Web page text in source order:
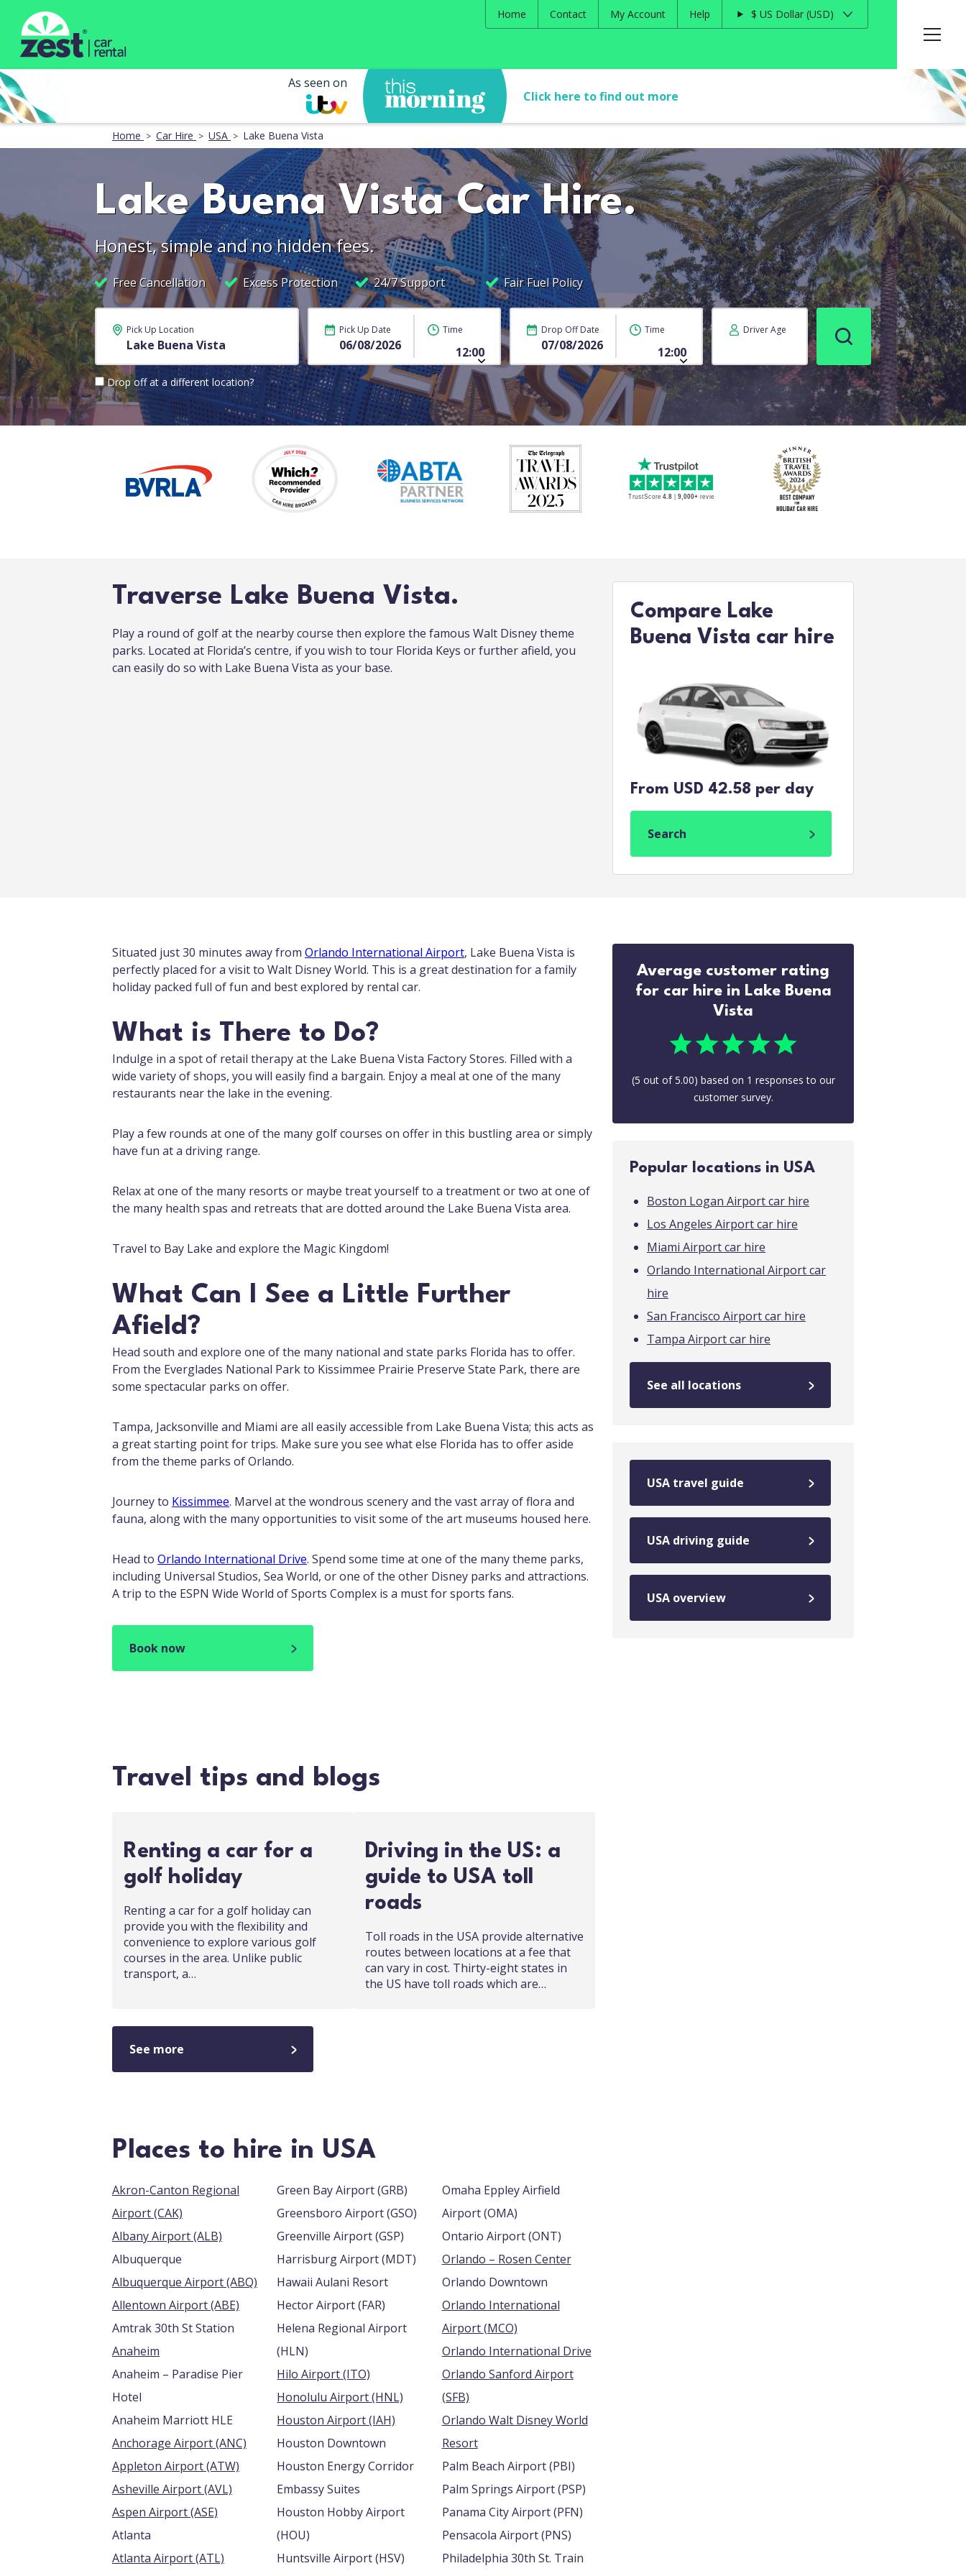
Home Contact My Account Help $ US Dollar USD
As seen on
Click here to find out more
Home Car Hire USA Lake Buena Vista
Lake Buena Vista Car Hire.
Honest, simple and no hidden fees.
Free Cancellation Excess Protection 24/7 Support Fair Fuel Policy
Pick Up Location
Drop off at a different location?
Pick Up Date Time Drop Off Date Time Driver Age
Traverse Lake Buena Vista.
Play a round of golf at the nearby course then explore the famous Walt Disney theme
parks. Located at Florida’s centre, if you wish to tour Florida Keys or further afield, you
can easily do so with Lake Buena Vista as your base.
Compare Lake
Buena Vista car hire
From USD 42.58 per day
Search
Situated just 30 minutes away from Orlando International Airport, Lake Buena Vista is
perfectly placed for a visit to Walt Disney World. This is a great destination for a family
holiday packed full of fun and best explored by rental car.
What is There to Do?
Indulge in a spot of retail therapy at the Lake Buena Vista Factory Stores. Filled with a
wide variety of shops, you will easily find a bargain. Enjoy a meal at one of the many
restaurants near the lake in the evening.
Play a few rounds at one of the many golf courses on offer in this bustling area or simply
have fun at a driving range.
Relax at one of the many resorts or maybe treat yourself to a treatment or two at one of
the many health spas and retreats that are dotted around the Lake Buena Vista area.
Travel to Bay Lake and explore the Magic Kingdom!
What Can I See a Little Further
Afield?
Head south and explore one of the many national and state parks Florida has to offer.
From the Everglades National Park to Kissimmee Prairie Preserve State Park, there are
some spectacular parks on offer.
Tampa, Jacksonville and Miami are all easily accessible from Lake Buena Vista; this acts as
a great starting point for trips. Make sure you see what else Florida has to offer aside
from the theme parks of Orlando.
Journey to Kissimmee. Marvel at the wondrous scenery and the vast array of flora and
fauna, along with the many opportunities to visit some of the art museums housed here.
Head to Orlando International Drive. Spend some time at one of the many theme parks,
including Universal Studios, Sea World, or one of the other Disney parks and attractions.
A trip to the ESPN Wide World of Sports Complex is a must for sports fans.
Book now
Travel tips and blogs
Renting a car for a
golf holiday
Renting a car for a golf holiday can
provide you with the flexibility and
convenience to explore various golf
courses in the area. Unlike public
transport, a…
Driving in the US: a
guide to USA toll
roads
Toll roads in the USA provide alternative
routes between locations at a fee that
can vary in cost. Thirty-eight states in
the US have toll roads which are…
See more
Places to hire in USA
Akron-Canton Regional
Airport (CAK)
Albany Airport (ALB)
Albuquerque
Albuquerque Airport (ABQ)
Allentown Airport (ABE)
Amtrak 30th St Station
Anaheim
Anaheim – Paradise Pier
Hotel
Anaheim Marriott HLE
Anchorage Airport (ANC)
Appleton Airport (ATW)
Asheville Airport (AVL)
Aspen Airport (ASE)
Atlanta
Atlanta Airport (ATL)
Green Bay Airport (GRB)
Greensboro Airport (GSO)
Greenville Airport (GSP)
Harrisburg Airport (MDT)
Hawaii Aulani Resort
Hector Airport (FAR)
Helena Regional Airport
(HLN)
Hilo Airport (ITO)
Honolulu Airport (HNL)
Houston Airport (IAH)
Houston Downtown
Houston Energy Corridor
Embassy Suites
Houston Hobby Airport
(HOU)
Huntsville Airport (HSV)
Omaha Eppley Airfield
Airport (OMA)
Ontario Airport (ONT)
Orlando – Rosen Center
Orlando Downtown
Orlando International
Airport (MCO)
Orlando International Drive
Orlando Sanford Airport
(SFB)
Orlando Walt Disney World
Resort
Palm Beach Airport (PBI)
Palm Springs Airport (PSP)
Panama City Airport (PFN)
Pensacola Airport (PNS)
Philadelphia 30th St. Train
Average customer rating
for car hire in Lake Buena
Vista
(5 out of5.00) based on 1 responses to our
customer survey.
Popular locations in USA
Boston Logan Airport car hire
Los Angeles Airport car hire
Miami Airport car hire
Orlando International Airport car
hire
San Francisco Airport car hire
Tampa Airport car hire
See all locations
USA travel guide
USA driving guide
USA overview